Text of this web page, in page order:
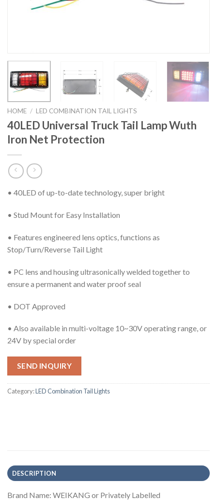
HOME / LED COMBINATION TAIL LIGHTS
40LED Universal Truck Tail Lamp Wuth
Iron Net Protection
• 40LED of up-to-date technology, super bright
• Stud Mount for Easy Installation
• Features engineered lens optics, functions as
Stop/Turn/Reverse Tail Light
• PC lens and housing ultrasonically welded together to
ensure a permanent and water proof seal
• DOT Approved
• Also available in multi-voltage 10~30V operating range, or
24V by special order
SEND INQUIRY
Category:LED Combination Tail Lights
DESCRIPTION
Brand Name: WEIKANG or Privately Labelled